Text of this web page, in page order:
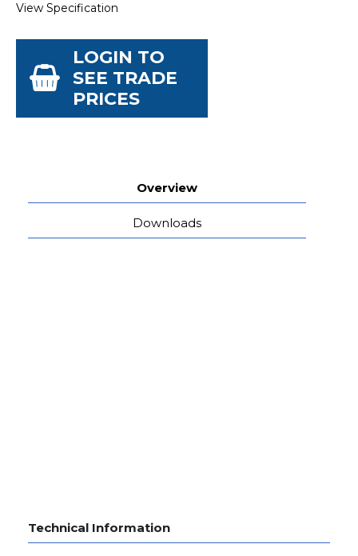
View Specification
LOGIN TO
SEE TRADE
PRICES
Overview
Downloads
Technical Information